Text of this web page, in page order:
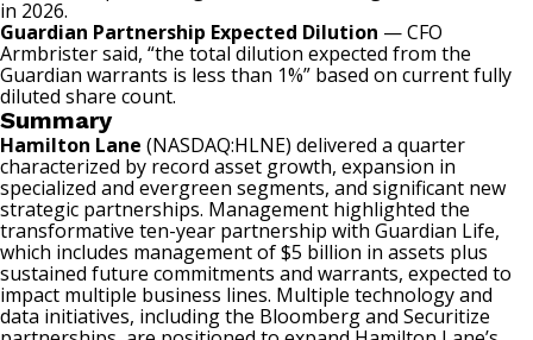
in 2026.
Guardian Partnership Expected Dilution — CFO
Armbrister said, “the total dilution expected from the
Guardian warrants is less than 1%” based on current fully
diluted share count.
Summary
Hamilton Lane (NASDAQ:HLNE) delivered a quarter
characterized by record asset growth, expansion in
specialized and evergreen segments, and significant new
strategic partnerships. Management highlighted the
transformative ten-year partnership with Guardian Life,
which includes management of $5 billion in assets plus
sustained future commitments and warrants, expected to
impact multiple business lines. Multiple technology and
data initiatives, including the Bloomberg and Securitize